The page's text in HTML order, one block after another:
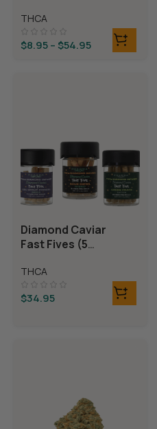
Juicy J
THCA
$8.95– $54.95
Diamond Caviar
Fast Fives (5
Rolls)
THCA
$34.95